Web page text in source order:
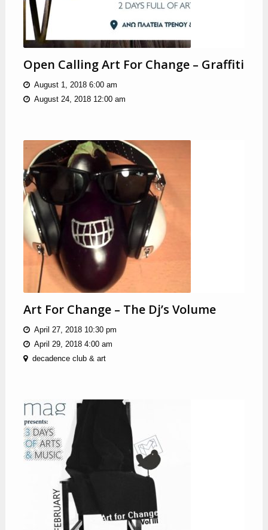
Open Calling Art For Change – Graffiti
August 1, 2018 6:00 am
August 24, 2018 12:00 am
Art For Change – The Dj’s Volume
April 27, 2018 10:30 pm
April 29, 2018 4:00 am
decadence club & art